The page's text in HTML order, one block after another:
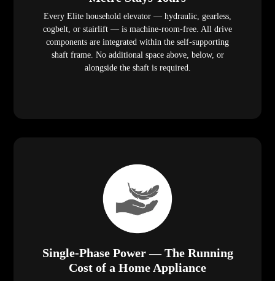
Every Elite household elevator — hydraulic, gearless,
cogbelt, or stairlift — is machine-room-free. All drive
components are integrated within the self-supporting
shaft frame. No additional space above, below, or
alongside the shaft is required.
Single-Phase Power — The Running
Cost of a Home Appliance